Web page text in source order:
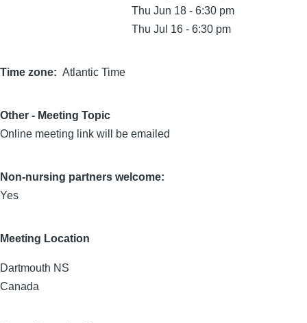
Thu Jun 18 - 6:30 pm
Thu Jul 16 - 6:30 pm
Time zone Atlantic Time
Other - Meeting Topic
Online meeting link will be emailed
Non-nursing partners welcome:
Yes
Meeting Location
Dartmouth NS
Canada